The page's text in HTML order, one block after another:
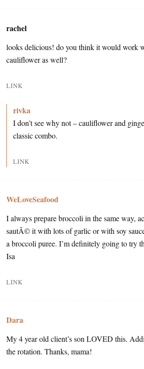
rachel
looks delicious! do you think it would work
cauliflower as well?
LINK
rivka
I don’t see why not – cauliflower and
classic combo.
LINK
WeLoveSeafood
I always prepare broccoli in the same way,
sautÃ© it with lots of garlic or with soy
a broccoli puree. I’m definitely going to try
Isa
LINK
Dara
My 4 year old client’s son LOVED this.
the rotation. Thanks, mama!